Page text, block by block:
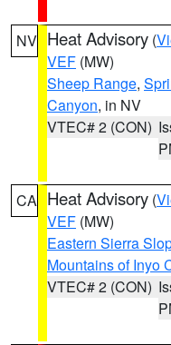
NV Heat Advisory (
VEF (MW)
Sheep Range,
Canyon, in NV
VTEC# 2 (CON)
CA Heat Advisory (
VEF (MW)
Eastern Sierra
Mountains of Inyo
VTEC# 2 (CON)